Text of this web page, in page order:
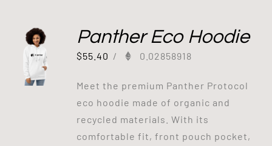
Panther Eco Hoodie
$55.40 / 0.02858918
Meet the premium Panther Protocol
eco hoodie made of organic and
recycled materials. With its
comfortable fit, front pouch pocket,